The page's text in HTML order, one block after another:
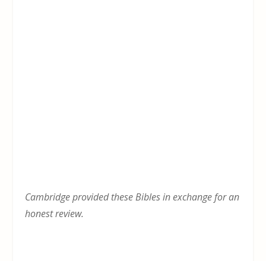
Cambridge provided these Bibles in exchange for an
honest review.